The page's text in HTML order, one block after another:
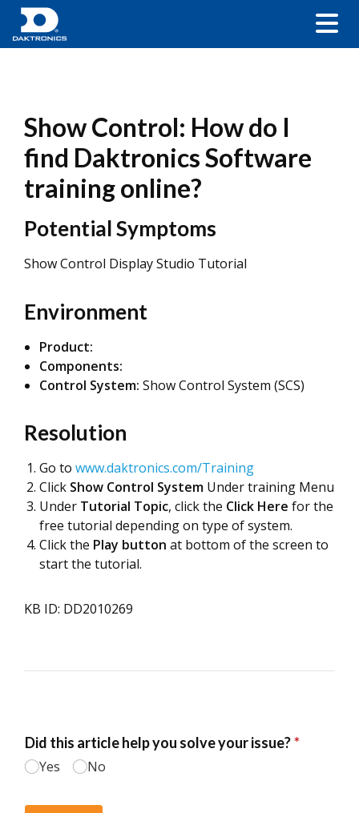
Show Control: How do I
find Daktronics Software
training online?
Potential Symptoms
Show Control Display Studio Tutorial
Environment
Product:
Components:
Control System: Show Control System (SCS)
Resolution
Go to www.daktronics.com/Training
Click Show Control System Under training Menu
Under Tutorial Topic, click the Click Here for the
free tutorial depending on type of system.
Click the Play button at bottom of the screen to
start the tutorial.
KB ID: DD2010269